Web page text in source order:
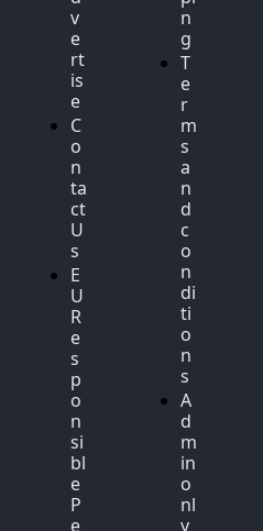
v
e
rt
is
e
C
o
n
ta
ct
U
s
E
U
R
e
s
p
o
n
si
bl
e
P
e
n
g
T
e
r
m
s
a
n
d
c
o
n
di
ti
o
n
s
A
d
m
in
o
nl
y